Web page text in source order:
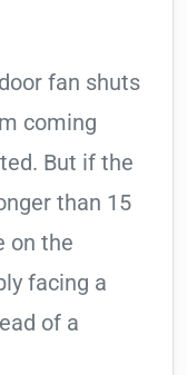
fan shuts
coming
But if the
than 15
on the
facing a
of a